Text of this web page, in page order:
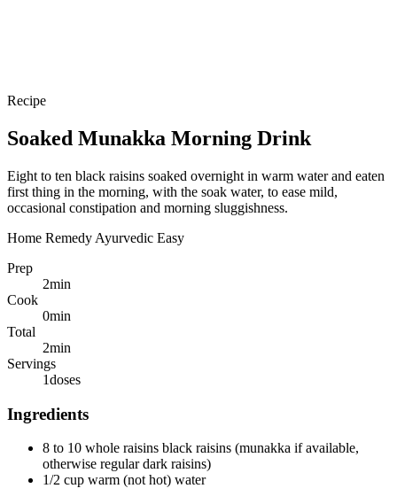
Recipe
Soaked Munakka Morning Drink
Eight to ten black raisins soaked overnight in warm water and eaten
first thing in the morning, with the soak water, to ease mild,
occasional constipation and morning sluggishness.
Home Remedy Ayurvedic Easy
Prep
2min
Cook
0min
Total
2min
Servings
1doses
Ingredients
8 to 10 whole raisins black raisins (munakka if available,
otherwise regular dark raisins)
1/2 cup warm (not hot) water